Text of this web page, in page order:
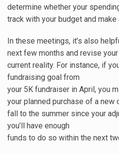
determine whether your
track with your budget and
In these meetings, it’s also
next few months and revise
current reality. For instance, if
fundraising goal from
your 5K fundraiser in April, you
your planned purchase of a new
fall to the summer since your
you’ll have enough
funds to do so within the next